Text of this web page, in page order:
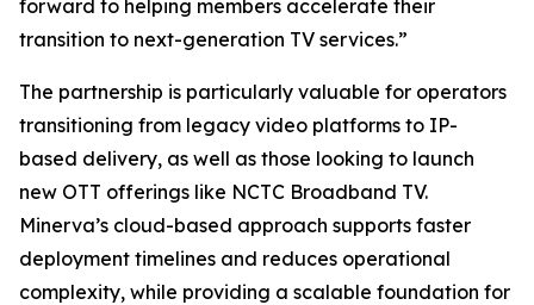
forward to helping members accelerate their
transition to next-generation TV services.”
The partnership is particularly valuable for operators
transitioning from legacy video platforms to IP-
based delivery, as well as those looking to launch
new OTT offerings like NCTC Broadband TV.
Minerva’s cloud-based approach supports faster
deployment timelines and reduces operational
complexity, while providing a scalable foundation for